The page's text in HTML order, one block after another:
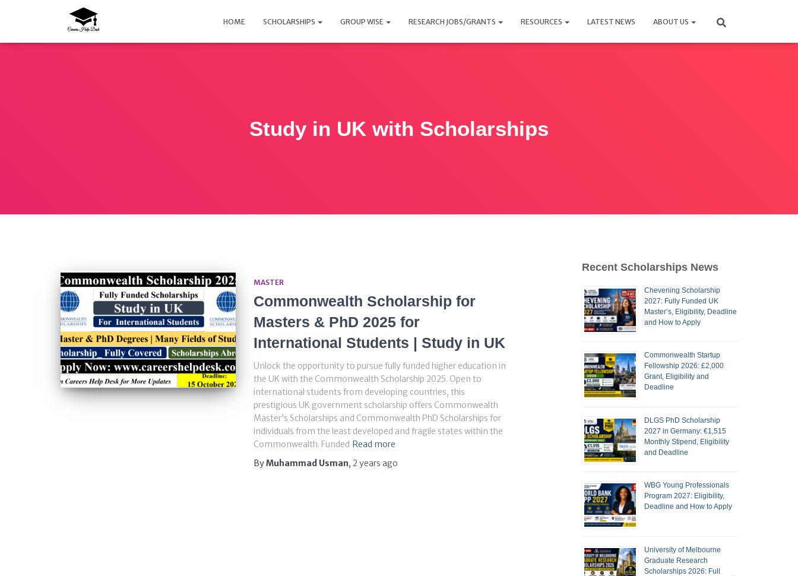
HOME SCHOLARSHIPS GROUP WISE RESEARCH JOBS/GRANTS RESOURCES LATEST NEWS ABOUT US
Study in UK with Scholarships
MASTER
Commonwealth Scholarship for
Masters & PhD 2025 for
International Students | Study in UK
Unlock the opportunity to pursue fully funded higher education in
the UK with the Commonwealth Scholarship 2025. Open to
international students from developing countries, this
prestigious UK government scholarship offers Commonwealth
Master’s Scholarships and Commonwealth PhD Scholarships for
individuals from the least developed and fragile states within the
Commonwealth. Funded Read more
ByMuhammad Usman, 2 years ago
Recent Scholarships News
Chevening Scholarship
2027: Fully Funded UK
Master’s, Eligibility, Deadline
and How to Apply
Commonwealth Startup
Fellowship 2026: £2,000
Grant, Eligibility and
Deadline
DLGS PhD Scholarship
2027 in Germany: €1,515
Monthly Stipend, Eligibility
and Deadline
WBG Young Professionals
Program 2027: Eligibility,
Deadline and How to Apply
University of Melbourne
Graduate Research
Scholarships 2026: Full